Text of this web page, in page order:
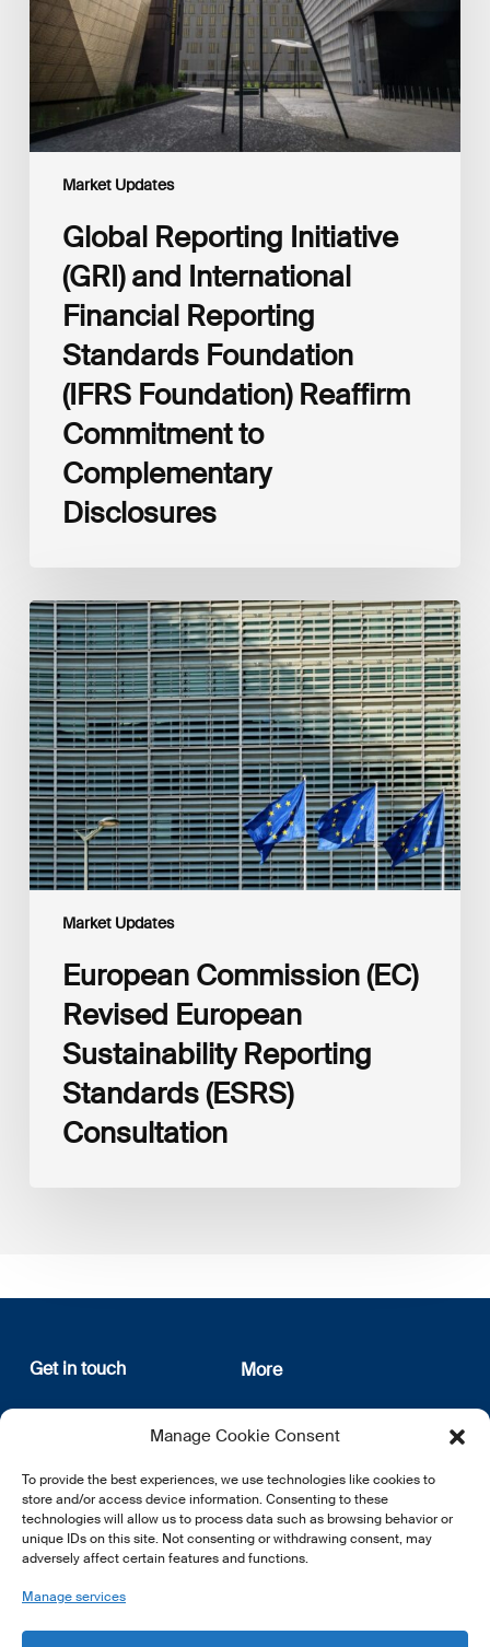
Manage Cookie Consent
To provide the best experiences, we use technologies like cookies to
store and/or access device information. Consenting to these
technologies will allow us to process data such as browsing behavior or
unique IDs on this site. Not consenting or withdrawing consent, may
adversely affect certain features and functions.
Manage services
Market Updates
Financial
Reporting
Standards
Foundation
(IFRS
Foundation)
Reaffirm
Disclosures
Global Reporting Initiative
(GRI) and International
Financial Reporting
Standards Foundation
(IFRS Foundation) Reaffirm
Commitment to
Complementary
Disclosures
Market Updates
European
Commission
(EC)
Revised
European
Sustainability
Reporting
Standards
(ESRS)
Consultation
European Commission (EC)
Revised European
Sustainability Reporting
Standards (ESRS)
Consultation
Get in touch
12, rue Erasme
L-1468 Luxembourg
E:info@lsfi.lu
More
About us
Privacy Policy